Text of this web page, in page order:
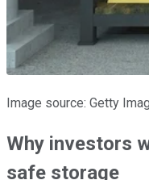
Image source: Getty
Why investors
safe storage